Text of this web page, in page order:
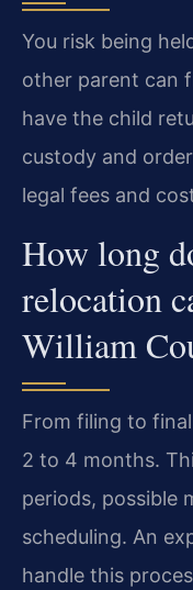
You risk being
other parent can
have the child
custody and
legal fees and
How long
relocation
William
From filing to
2 to 4 months.
periods, possible
scheduling. An
handle this